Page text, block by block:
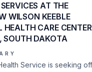
AT THE
WILSON KEEBLE
HEALTH CARE
SOUTH DAKOTA
Service is seeking